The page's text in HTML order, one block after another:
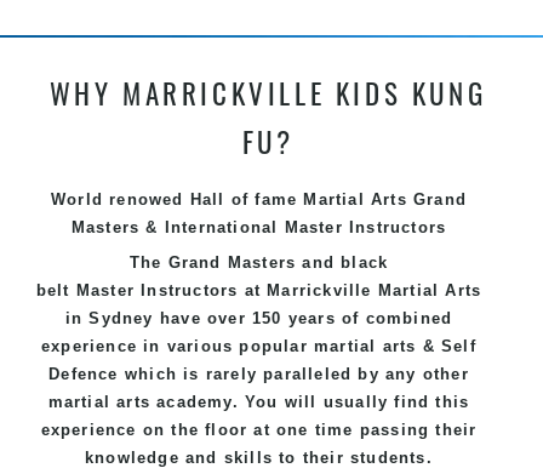
WHY MARRICKVILLE KIDS KUNG
FU?
World renowed Hall of fame Martial Arts Grand
Masters & International Master Instructors
The Grand Masters and
black
belt Master Instructors at Marrickville Martial Arts
in Sydney have over 150 years of combined
experience in various popularmartial arts &Self
Defence which is rarely paralleled by any other
martial arts academy. You will usually find this
experience on the floor at one time passing their
knowledge and skills to their students.